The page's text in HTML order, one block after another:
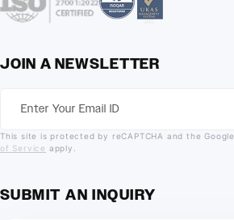
JOIN A NEWSLETTER
This site is protected by reCAPTCHA and the Google
of Service apply.
SUBMIT AN INQUIRY